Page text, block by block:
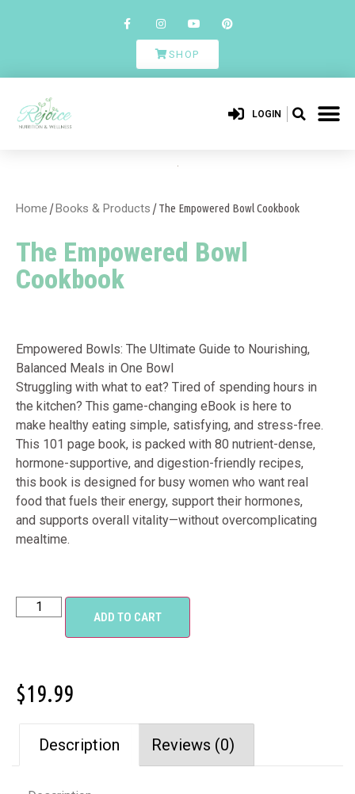
SHOP
LOGIN
Home /Books & Products / The Empowered Bowl Cookbook
The Empowered Bowl
Cookbook
Empowered Bowls: The Ultimate Guide to Nourishing,
Balanced Meals in One Bowl
Struggling with what to eat? Tired of spending hours in
the kitchen? This game-changing eBook is here to
make healthy eating simple, satisfying, and stress-free.
This 101 page book, is packed with 80 nutrient-dense,
hormone-supportive, and digestion-friendly recipes,
this book is designed for busy women who want real
food that fuels their energy, support their hormones,
and supports overall vitality—without overcomplicating
mealtime.
ADD TO CART
$19.99
Description Reviews (0)